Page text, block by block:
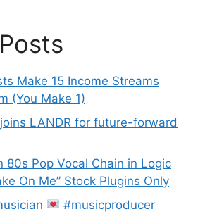
Make 15 Income Streams
(You Make 1)
LANDR for future-forward
80s Pop Vocal Chain in Logic
On Me” Stock Plugins Only
#musicproducer